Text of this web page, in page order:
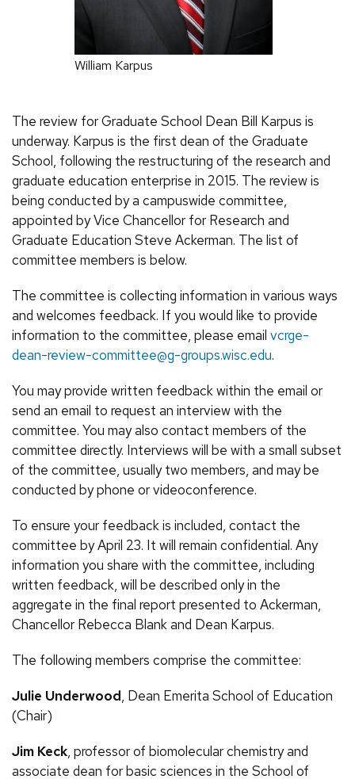
William Karpus
The review for Graduate School Dean Bill Karpus is
underway. Karpus is the first dean of the Graduate
School, following the restructuring of the research and
graduate education enterprise in 2015. The review is
being conducted by a campuswide committee,
appointed by Vice Chancellor for Research and
Graduate Education Steve Ackerman. The list of
committee members is below.
The committee is collecting information in various ways
and welcomes feedback. If you would like to provide
information to the committee, please email vcrge-
dean-review-committee@g-groups.wisc.edu.
You may provide written feedback within the email or
send an email to request an interview with the
committee. You may also contact members of the
committee directly. Interviews will be with a small subset
of the committee, usually two members, and may be
conducted by phone or videoconference.
To ensure your feedback is included, contact the
committee by April 23. It will remain confidential. Any
information you share with the committee, including
written feedback, will be described only in the
aggregate in the final report presented to Ackerman,
Chancellor Rebecca Blank and Dean Karpus.
The following members comprise the committee:
Julie Underwood, Dean Emerita School of Education
(Chair)
Jim Keck, professor of biomolecular chemistry and
associate dean for basic sciences in the School of